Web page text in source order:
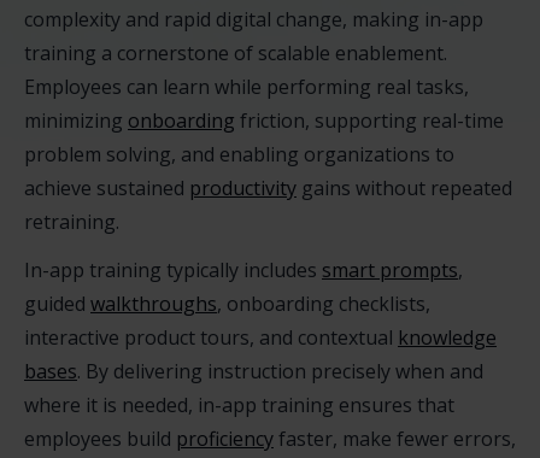
complexity and rapid digital change, making in-app
training a cornerstone of scalable enablement.
Employees can learn while performing real tasks,
minimizing onboarding friction, supporting real-time
problem solving, and enabling organizations to
achieve sustained productivity gains without repeated
retraining.
In-app training typically includes smart prompts,
guided walkthroughs, onboarding checklists,
interactive product tours, and contextual knowledge
bases. By delivering instruction precisely when and
where it is needed, in-app training ensures that
employees build proficiencyfaster, make fewer errors,